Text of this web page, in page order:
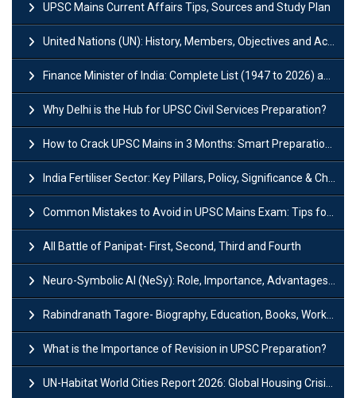
UPSC Mains Current Affairs Tips, Sources and Study Plan
United Nations (UN): History, Members, Objectives and Achievements
Finance Minister of India: Complete List (1947 to 2026) and Tenure
Why Delhi is the Hub for UPSC Civil Services Preparation?
How to Crack UPSC Mains in 3 Months: Smart Preparation Strategy
India Fertiliser Sector: Key Pillars, Policy, Significance & Challenges
Common Mistakes to Avoid in UPSC Mains Exam: Tips for Higher Scores
All Battle of Panipat- First, Second, Third and Fourth
Neuro-Symbolic AI (NeSy): Role, Importance, Advantages and Challenges
Rabindranath Tagore- Biography, Education, Books, Works and Awards
What is the Importance of Revision in UPSC Preparation?
UN-Habitat World Cities Report 2026: Global Housing Crisis Impacts Worldwide